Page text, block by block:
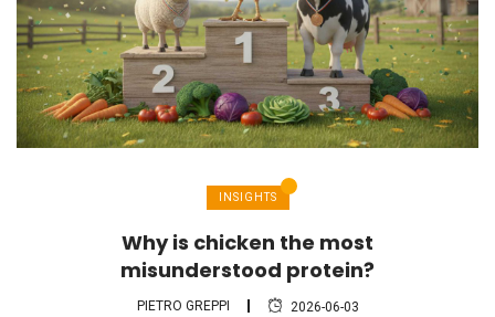
INSIGHTS
Why is chicken the most
misunderstood protein?
PIETRO GREPPI 2026-06-03